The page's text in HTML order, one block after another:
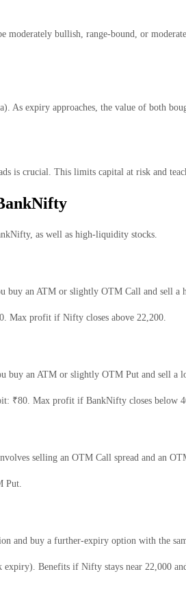
bullish, range-bound, or
As expiry approaches, the value of both
is crucial. This limits capital at risk and
as well as high-liquidity stocks.
buy an ATM or slightly OTM Call and sell a
Max profit if Nifty closes above 22,200.
buy an ATM or slightly OTM Put and sell a
₹80. Max profit if BankNifty closes below
selling an OTM Call spread and an
Put.
and buy a further-expiry option with the
Benefits if Nifty stays near 22,000